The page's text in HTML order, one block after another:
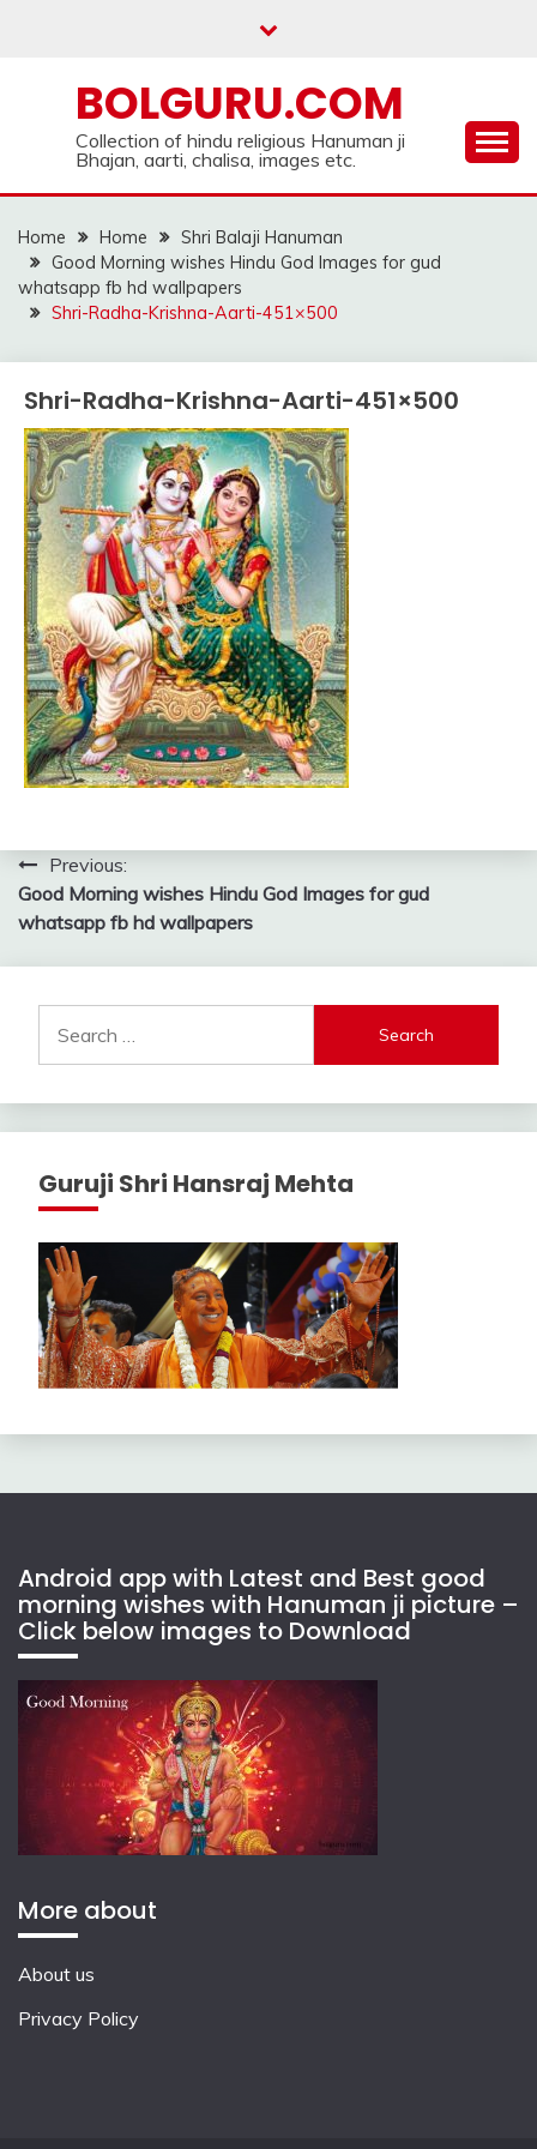
BOLGURU.COM
Collection of hindu religious Hanuman ji
Bhajan, aarti, chalisa, images etc.
Home Home
Shri Balaji Hanuman
Good Morning wishes Hindu God Images for gud
whatsapp fb hd wallpapers
Shri-Radha-Krishna-Aarti-451×500
Shri-Radha-Krishna-Aarti-451×500
Post
navigation
Previous:
Good Morning wishes Hindu God Images for gud
whatsapp fb hd wallpapers
for:
Guruji Shri Hansraj Mehta
Android app with Latest and Best good
morning wishes with Hanuman ji picture –
Click below images to Download
More about
About us
Privacy Policy